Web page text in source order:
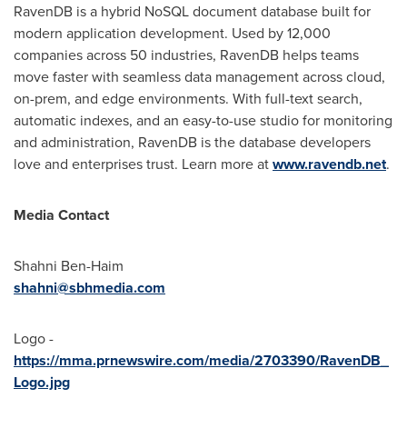
RavenDB is a hybrid NoSQL document database built for
modern application development. Used by 12,000
companies across 50 industries, RavenDB helps teams
move faster with seamless data management across cloud,
on-prem, and edge environments. With full-text search,
automatic indexes, and an easy-to-use studio for monitoring
and administration, RavenDB is the database developers
love and enterprises trust. Learn more atwww.ravendb.net.
Media Contact
Shahni Ben-Haim
shahni@sbhmedia.com
Logo -
https://mma.prnewswire.com/media/2703390/RavenDB_
Logo.jpg